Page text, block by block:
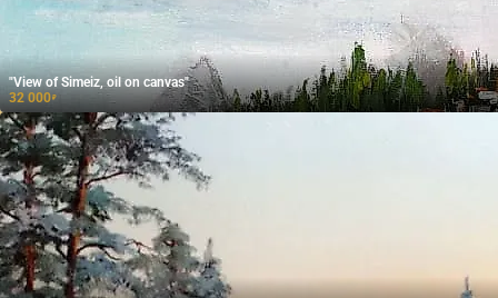
"View of Simeiz, oil on canvas"
32 000₽